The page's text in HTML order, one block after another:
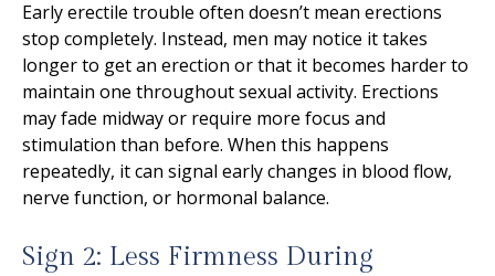
Early erectile trouble often doesn’t mean erections
stop completely. Instead, men may notice it takes
longer to get an erection or that it becomes harder to
maintain one throughout sexual activity. Erections
may fade midway or require more focus and
stimulation than before. When this happens
repeatedly, it can signal early changes in blood flow,
nerve function, or hormonal balance.
Sign 2: Less Firmness During